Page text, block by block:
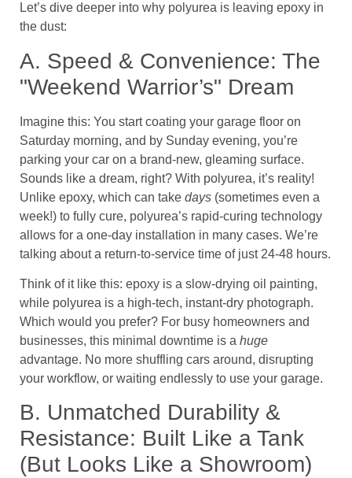
Let’s dive deeper into why polyurea is leaving epoxy in
the dust:
A. Speed & Convenience: The
"Weekend Warrior’s" Dream
Imagine this: You start coating your garage floor on
Saturday morning, and by Sunday evening, you’re
parking your car on a brand-new, gleaming surface.
Sounds like a dream, right? With polyurea, it’s reality!
Unlike epoxy, which can take days (sometimes even a
week!) to fully cure, polyurea’s rapid-curing technology
allows for a one-day installation in many cases. We’re
talking about a return-to-service time of just 24-48 hours.
Think of it like this: epoxy is a slow-drying oil painting,
while polyurea is a high-tech, instant-dry photograph.
Which would you prefer? For busy homeowners and
businesses, this minimal downtime is a huge
advantage. No more shuffling cars around, disrupting
your workflow, or waiting endlessly to use your garage.
B. Unmatched Durability &
Resistance: Built Like a Tank
(But Looks Like a Showroom)